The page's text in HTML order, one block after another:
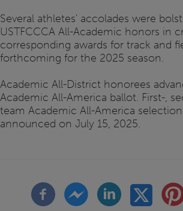
Several athletes' accolades were
USTFCCCA All-Academic honors in
corresponding awards for track and
forthcoming for the 2025 season.
Academic All-District honorees
Academic All-America ballot. First-,
team Academic All-America
announced on July 15, 2025.